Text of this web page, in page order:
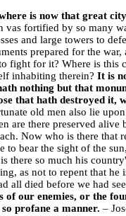
is now that great
vas fortified by so many
and large towers to
prepared for the
fight for it? Where is this
inhabiting therein? It is
nothing but that
that hath destroyed it,
old men also lie
are there preserved alive
Now who is there that
to bear the sight of the
there so much his
as not to repent that he
all died before we had
of our enemies, or the
profane a manner. –